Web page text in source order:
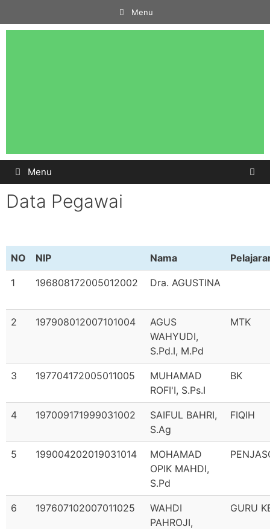
Menu
Menu
Data Pegawai
NO NIP Nama
1 196808172005012002 Dra. AGUSTINA
2 197908012007101004
AGUS
WAHYUDI,
S.Pd.I, M.Pd
MTK
3 197704172005011005
MUHAMAD
ROFI'I, S.Ps.I
BK
4 197009171999031002
SAIFUL BAHRI,
S.Ag
FIQIH
5 199004202019031014
MOHAMAD
OPIK MAHDI,
S.Pd
6 197607102007011025
WAHDI
PAHROJI,
GURU